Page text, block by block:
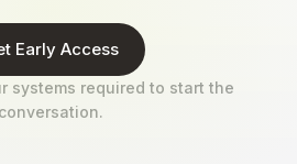
Early Access
systems required to start the
conversation.